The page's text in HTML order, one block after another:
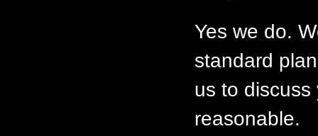
Yes we do.
standard
us to discuss
reasonable.